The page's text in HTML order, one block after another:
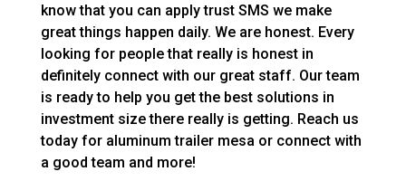
know that you can apply trust SMS we make
great things happen daily. We are honest. Every
looking for people that really is honest in
definitely connect with our great staff. Our team
is ready to help you get the best solutions in
investment size there really is getting. Reach us
today for aluminum trailer mesa or connect with
a good team and more!